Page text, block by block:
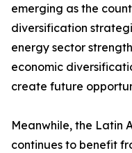
emerging as the
diversification
energy sector
economic
create future
Meanwhile, the Latin
continues to benefit